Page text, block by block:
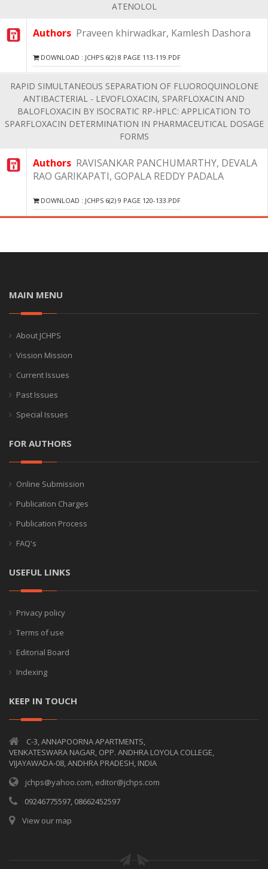
ATENOLOL
Authors Praveen khirwadkar, Kamlesh Dashora
DOWNLOAD : JCHPS 6(2) 8 PAGE 113-119.PDF
RAPID SIMULTANEOUS SEPARATION OF FLUOROQUINOLONE
ANTIBACTERIAL - LEVOFLOXACIN, SPARFLOXACIN AND
BALOFLOXACIN BY ISOCRATIC RP-HPLC: APPLICATION TO
SPARFLOXACIN DETERMINATION IN PHARMACEUTICAL DOSAGE
FORMS
Authors RAVISANKAR PANCHUMARTHY, DEVALA
RAO GARIKAPATI, GOPALA REDDY PADALA
DOWNLOAD : JCHPS 6(2) 9 PAGE 120-133.PDF
MAIN MENU
About JCHPS
Vission Mission
Current Issues
Past Issues
Special Issues
FOR AUTHORS
Online Submission
Publication Charges
Publication Process
FAQ's
USEFUL LINKS
Privacy policy
Terms of use
Editorial Board
Indexing
KEEP IN TOUCH
C-3, ANNAPOORNA APARTMENTS,
VENKATESWARA NAGAR, OPP. ANDHRA LOYOLA COLLEGE,
VIJAYAWADA-08, ANDHRA PRADESH, INDIA
jchps@yahoo.com, editor@jchps.com
09246775597, 08662452597
View our map